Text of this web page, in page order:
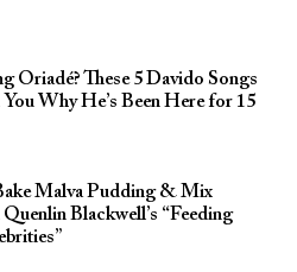
Oriadé? These 5 Davido Songs
Why He’s Been Here for 15
Malva Pudding & Mix
Blackwell’s “Feeding